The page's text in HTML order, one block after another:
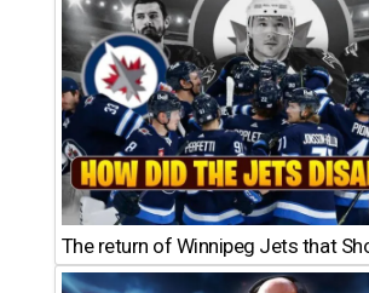
The return of Winnipeg Jets that